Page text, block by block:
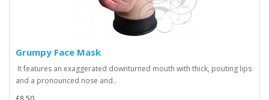
Grumpy Face Mask
It features an exaggerated downturned mouth with thick, pouting lips
and a pronounced nose and..